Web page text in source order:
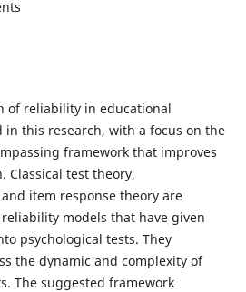
of reliability in educational
in this research, with a focus on the
framework that improves
Classical test theory,
item response theory are
models that have given
psychological tests. They
the dynamic and complexity of
The suggested framework